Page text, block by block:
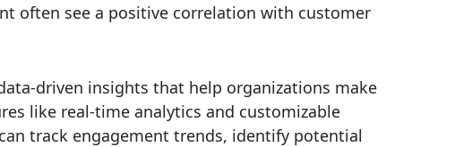
often see a positive correlation with customer
driven insights that help organizations make
like real-time analytics and customizable
track engagement trends, identify potential